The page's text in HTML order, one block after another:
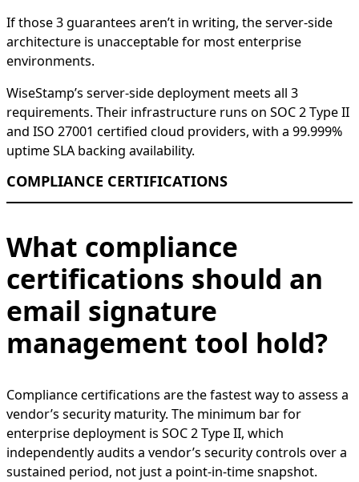
If those 3 guarantees aren’t in writing, the server-side
architecture is unacceptable for most enterprise
environments.
WiseStamp’s server-side deployment meets all 3
requirements. Their infrastructure runs on SOC 2 Type II
and ISO 27001 certified cloud providers, with a 99.999%
uptime SLA backing availability.
COMPLIANCE CERTIFICATIONS
What compliance
certifications should an
email signature
management tool hold?
Compliance certifications are the fastest way to assess a
vendor’s security maturity. The minimum bar for
enterprise deployment is SOC 2 Type II, which
independently audits a vendor’s security controls over a
sustained period, not just a point-in-time snapshot.